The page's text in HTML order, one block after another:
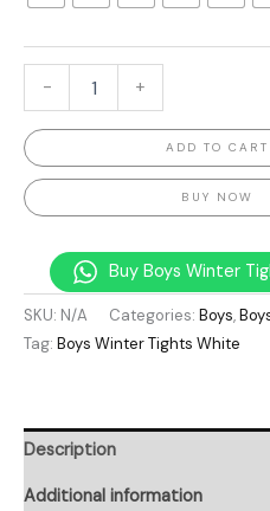
- +
ADD TO CART
BUY NOW
Buy Boys Winter
SKU: N/A Categories: Boys,
Tag: Boys Winter Tights White
Description
Additional information